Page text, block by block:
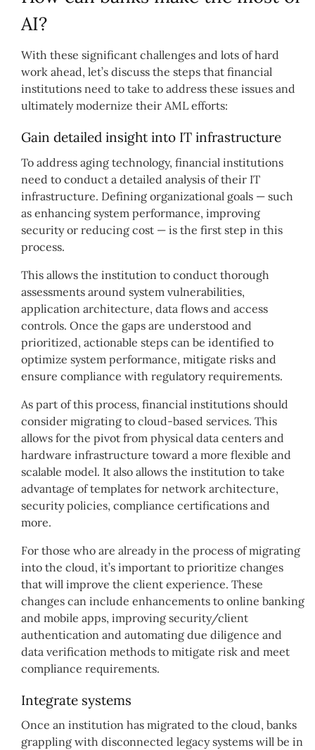
AI?
With these significant challenges and lots of hard
work ahead, let’s discuss the steps that financial
institutions need to take to address these issues and
ultimately modernize their AML efforts:
Gain detailed insight into IT infrastructure
To address aging technology, financial institutions
need to conduct a detailed analysis of their IT
infrastructure. Defining organizational goals — such
as enhancing system performance, improving
security or reducing cost — is the first step in this
process.
This allows the institution to conduct thorough
assessments around system vulnerabilities,
application architecture, data flows and access
controls. Once the gaps are understood and
prioritized, actionable steps can be identified to
optimize system performance, mitigate risks and
ensure compliance with regulatory requirements.
As part of this process, financial institutions should
consider migrating to cloud-based services. This
allows for the pivot from physical data centers and
hardware infrastructure toward a more flexible and
scalable model. It also allows the institution to take
advantage of templates for network architecture,
security policies, compliance certifications and
more.
For those who are already in the process of migrating
into the cloud, it’s important to prioritize changes
that will improve the client experience. These
changes can include enhancements to online banking
and mobile apps, improving security/client
authentication and automating due diligence and
data verification methods to mitigate risk and meet
compliance requirements.
Integrate systems
Once an institution has migrated to the cloud, banks
grappling with disconnected legacy systems will be in